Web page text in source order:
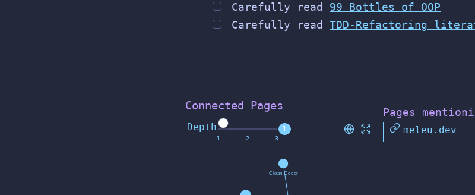
Carefully read 99 Bottles of OOP
Carefully read TDD-Refactoring
Connected Pages
Depth 1
Pages
meleu.dev